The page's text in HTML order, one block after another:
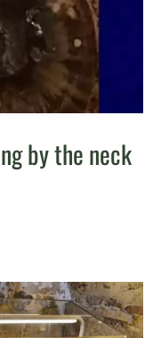
by the neck